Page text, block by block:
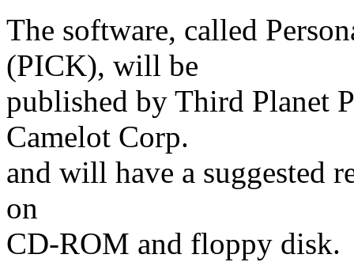
The software, called
(PICK), will be
published by Third Planet
Camelot Corp.
and will have a suggested
on
CD-ROM and floppy disk.